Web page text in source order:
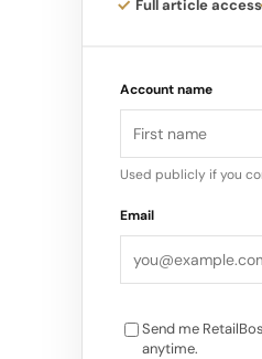
visual language
brand…
Full article access
Account name
Used publicly if you
Email
Send me
anytime.